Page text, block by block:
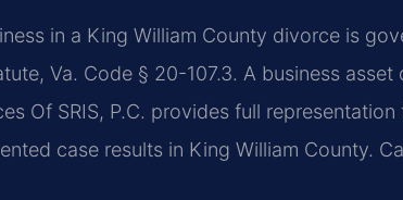
in a King William County divorce is
Va. Code § 20-107.3. A business
Of SRIS, P.C. provides full
case results in King William County.